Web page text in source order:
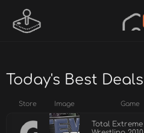
Today's Best Deals
Store Image Game
Total Extreme